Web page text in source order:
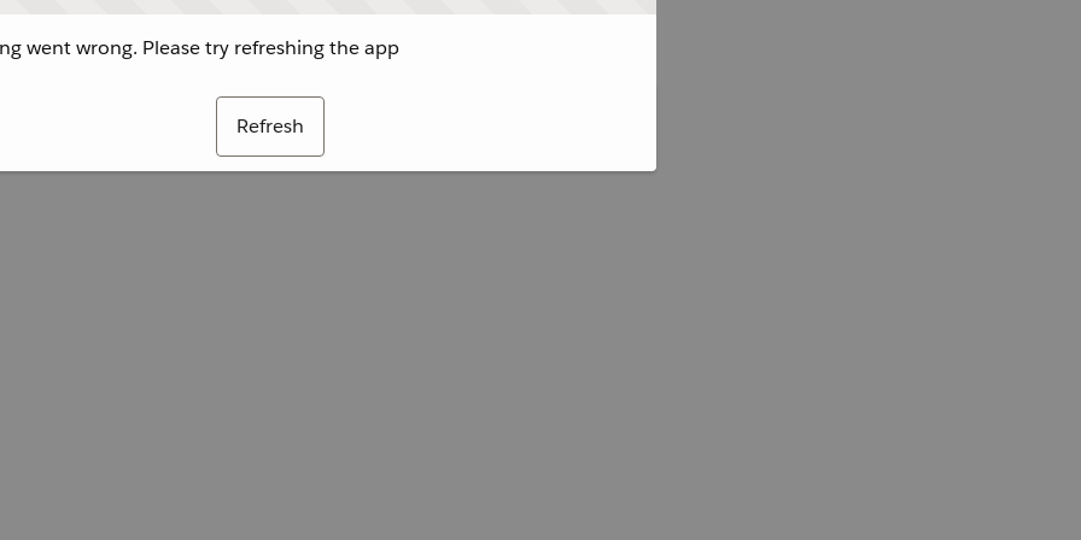
went wrong. Please try refreshing the app
Refresh